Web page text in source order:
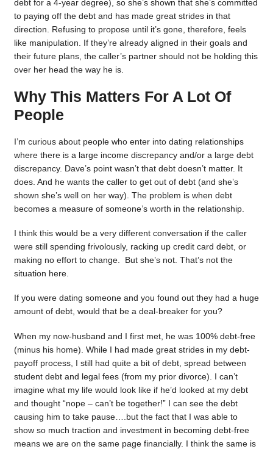
debt for a 4-year degree), so she’s shown that she’s committed
to paying off the debt and has made great strides in that
direction. Refusing to propose until it’s gone, therefore, feels
like manipulation. If they’re already aligned in their goals and
their future plans, the caller’s partner should not be holding this
over her head the way he is.
Why This Matters For A Lot Of
People
I’m curious about people who enter into dating relationships
where there is a large income discrepancy and/or a large debt
discrepancy. Dave’s point wasn’t that debt doesn’t matter. It
does. And he wants the caller to get out of debt (and she’s
shown she’s well on her way). The problem is when debt
becomes a measure of someone’s worth in the relationship.
I think this would be a very different conversation if the caller
were still spending frivolously, racking up credit card debt, or
making no effort to change. But she’s not. That’s not the
situation here.
If you were dating someone and you found out they had a huge
amount of debt, would that be a deal-breaker for you?
When my now-husband and I first met, he was 100% debt-free
(minus his home). While I had made great strides in my debt-
payoff process, I still had quite a bit of debt, spread between
student debt and legal fees (from my prior divorce). I can’t
imagine what my life would look like if he’d looked at my debt
and thought “nope – can’t be together!” I can see the debt
causing him to take pause….but the fact that I was able to
show so much traction and investment in becoming debt-free
means we are on the same page financially. I think the same is